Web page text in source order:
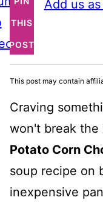
THIS
POST
Add us
This post may contain
Craving
won't break the
Potato Corn
soup recipe on
inexpensive